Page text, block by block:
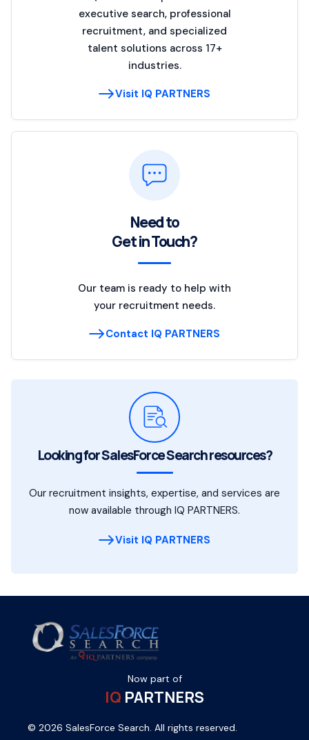
executive search, professional
recruitment, and specialized
talent solutions across 17+
industries.
Visit IQ PARTNERS
Need to
Get in Touch?
Our team is ready to help with
your recruitment needs.
Contact IQ PARTNERS
Looking for SalesForce Search resources?
Our recruitment insights, expertise, and services are
now available through IQ PARTNERS.
Visit IQ PARTNERS
Now part of
IQ PARTNERS
© 2026 SalesForce Search. All rights reserved.